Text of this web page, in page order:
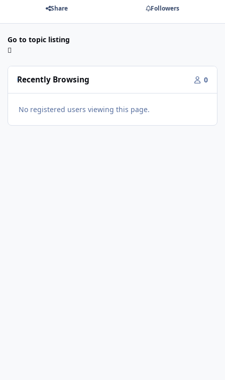
Share Followers
Go to topic listing
Recently Browsing 0
No registered users viewing this page.